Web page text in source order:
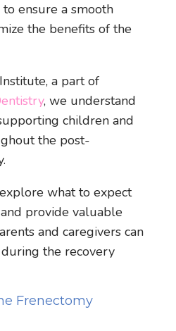
ensure a smooth
the benefits of the
a part of
, we understand
children and
the post-
what to expect
provide valuable
and caregivers can
the recovery
Frenectomy